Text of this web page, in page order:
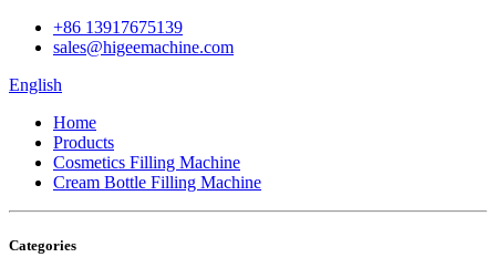
+86 13917675139
sales@higeemachine.com
English
Home
Products
Cosmetics Filling Machine
Cream Bottle Filling Machine
Categories